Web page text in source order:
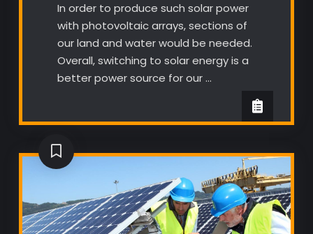
In order to produce such solar power
with photovoltaic arrays, sections of
our land and water would be needed.
Overall, switching to solar energy is a
better power source for our …